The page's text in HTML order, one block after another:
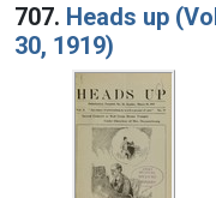
707. Heads up
30, 1919)